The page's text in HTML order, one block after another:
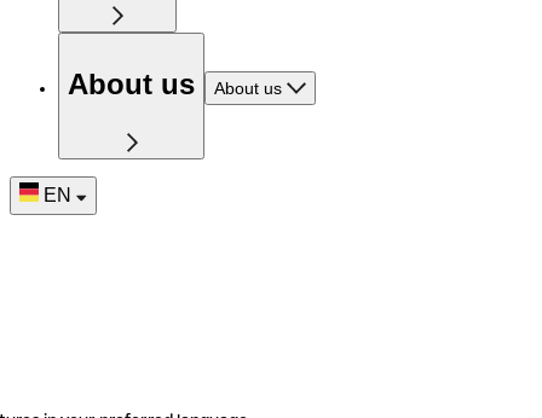
About us About us
EN